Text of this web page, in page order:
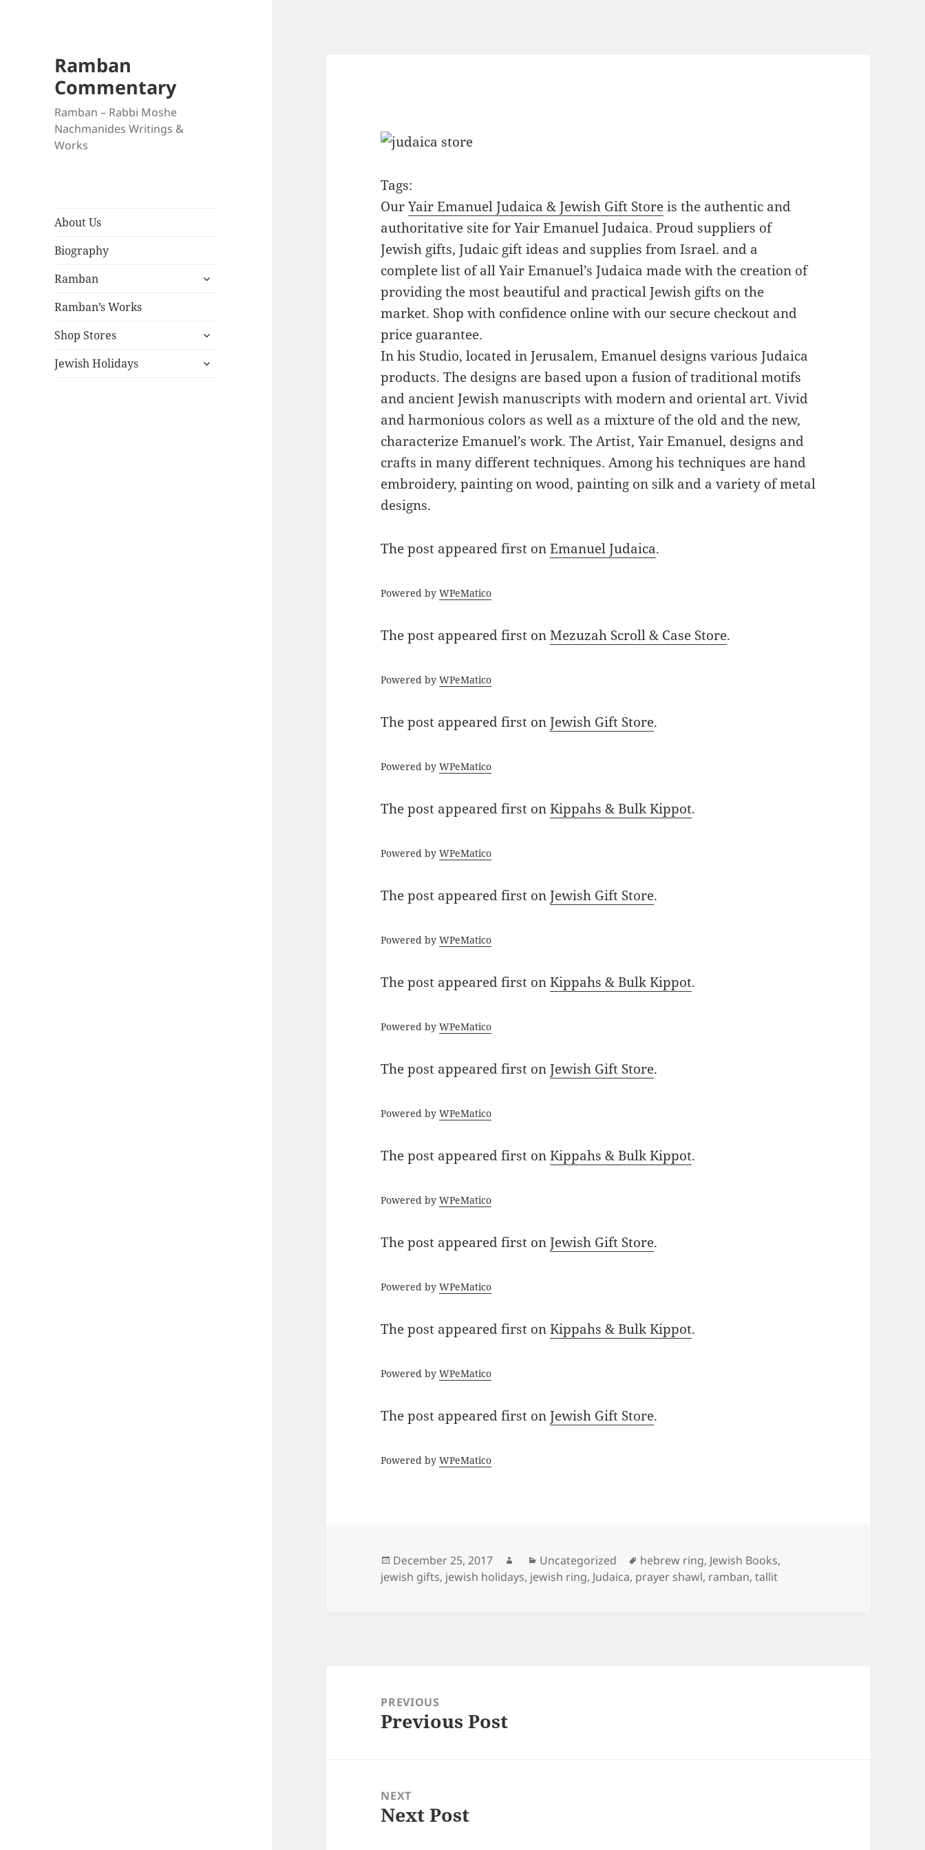
Ramban
Commentary
Ramban – Rabbi Moshe
Nachmanides Writings &
Works
About Us
Biography
Ramban
expand
Ramban’s Works
Shop Stores
expand
menu
Jewish Holidays
expand
Tags:
OurYair Emanuel Judaica & Jewish Gift Storeis the authentic and
authoritative site for Yair Emanuel Judaica. Proud suppliers of
Jewish gifts, Judaic gift ideas and supplies from Israel. and a
complete list of all Yair Emanuel’s Judaica made with the creation of
providing the most beautiful and practical Jewish gifts on the
market. Shop with confidence online with our secure checkout and
price guarantee.
In his Studio, located in Jerusalem, Emanuel designs various Judaica
products. The designs are based upon a fusion of traditional motifs
and ancient Jewish manuscripts with modern and oriental art. Vivid
and harmonious colors as well as a mixture of the old and the new,
characterize Emanuel’s work. The Artist, Yair Emanuel, designs and
crafts in many different techniques. Among his techniques are hand
embroidery, painting on wood, painting on silk and a variety of metal
designs.
The post appeared first onEmanuel Judaica.
Powered byWPeMatico
The post appeared first onMezuzah Scroll & Case Store.
Powered byWPeMatico
The post appeared first onJewish Gift Store.
Powered byWPeMatico
The post appeared first onKippahs & Bulk Kippot.
Powered byWPeMatico
The post appeared first onJewish Gift Store.
Powered byWPeMatico
The post appeared first onKippahs & Bulk Kippot.
Powered byWPeMatico
The post appeared first onJewish Gift Store.
Powered byWPeMatico
The post appeared first onKippahs & Bulk Kippot.
Powered byWPeMatico
The post appeared first onJewish Gift Store.
Powered byWPeMatico
The post appeared first onKippahs & Bulk Kippot.
Powered byWPeMatico
The post appeared first onJewish Gift Store.
Powered byWPeMatico
Posted
on
December 25, 2017 AuthorCategories
Uncategorized Tags
hebrew ring, Jewish Books,
jewish gifts, jewish holidays, jewish ring, Judaica, prayer shawl, ramban,tallit
navigationPREVIOUS
Previous
Previous Post
NEXT
Next
Next Post